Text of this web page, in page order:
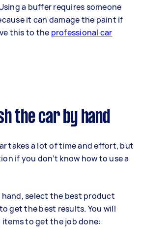
a buffer requires someone
it can damage the paint if
this to the professional car
the car by hand
takes a lot of time and effort, but
if you don’t know how to use a
select the best product
get the best results. You will
to get the job done: